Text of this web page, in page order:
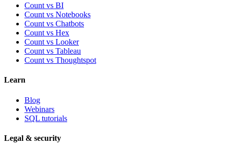
Count vs BI
Count vs Notebooks
Count vs Chatbots
Count vs Hex
Count vs Looker
Count vs Tableau
Count vs Thoughtspot
Learn
Blog
Webinars
SQL tutorials
Legal & security